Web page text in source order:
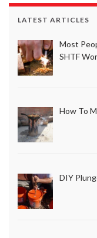
LATEST ARTICLES
Most
SHTF
How To
DIY